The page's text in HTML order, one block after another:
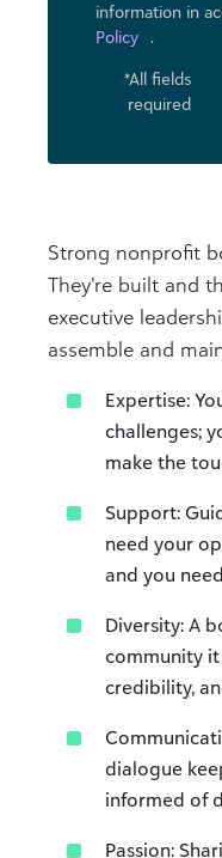
Strong nonprofit
They’re built and
executive
assemble and
Expertise:
challenges;
make the
Support:
need your
and you
Diversity: A
community
credibility,
dialogue
informed of
Passion:
information in
Policy
.
*All fields
required